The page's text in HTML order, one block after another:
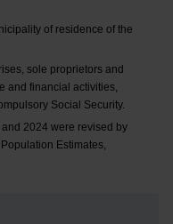
of residence of the
sole proprietors and
and financial activities,
Social Security.
2024 were revised by
Estimates,